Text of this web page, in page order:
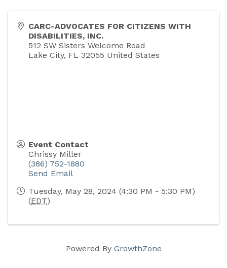
CARC-ADVOCATES FOR CITIZENS WITH
DISABILITIES, INC.
512 SW Sisters Welcome Road
Lake City, FL 32055 United States
Event Contact
Chrissy Miller
(386) 752-1880
Send Email
Tuesday, May 28, 2024 (4:30 PM - 5:30 PM)
(EDT)
Powered By GrowthZone